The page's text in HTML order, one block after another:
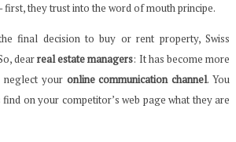
first, they trust into the word of mouth principe.
final decision to buy or rent property, Swiss
dearreal estate managers: It has become more
neglect youronline communication channel. You
find on your competitor’s web page what they are